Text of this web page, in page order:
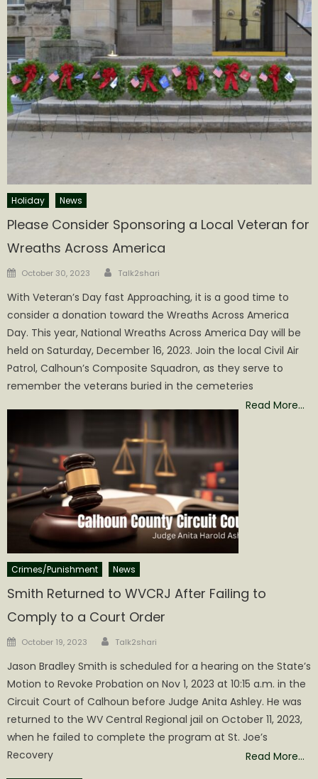
Holiday News
Please Consider Sponsoring a Local Veteran for
Wreaths Across America
Posted
October 30, 2023 Author
Talk2shari
With Veteran’s Day fast Approaching, it is a good time to
consider a donation toward the Wreaths Across America
Day. This year, National Wreaths Across America Day will be
held on Saturday, December 16, 2023. Join the local Civil Air
Patrol, Calhoun’s Composite Squadron, as they serve to
remember the veterans buried in the cemeteries
Read More…
Crimes/Punishment News
Smith Returned to WVCRJ After Failing to
Comply to a Court Order
Posted
October 19, 2023 Author
Talk2shari
Jason Bradley Smith is scheduled for a hearing on the State’s
Motion to Revoke Probation on Nov 1, 2023 at 10:15 a.m. in the
Circuit Court of Calhoun before Judge Anita Ashley. He was
returned to the WV Central Regional jail on October 11, 2023,
when he failed to complete the program at St. Joe’s
Recovery
Read More…